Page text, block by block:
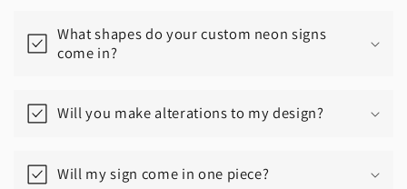
What shapes do your custom neon signs
come in?
Will you make alterations to my design?
Will my sign come in one piece?